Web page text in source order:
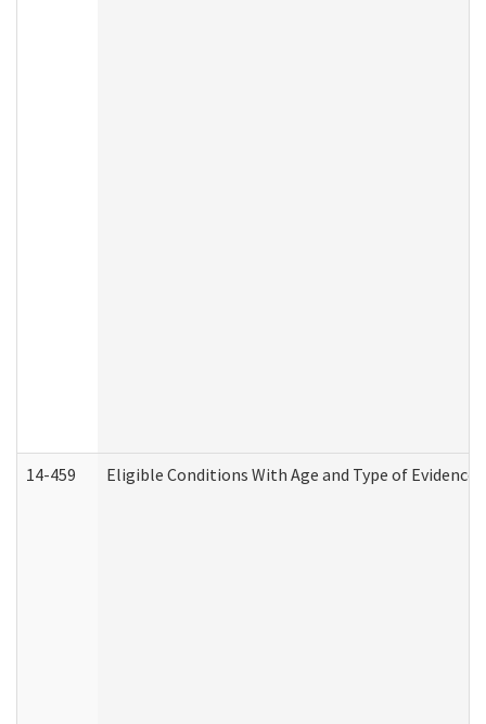
14-459 Eligible Conditions With Age and Type of